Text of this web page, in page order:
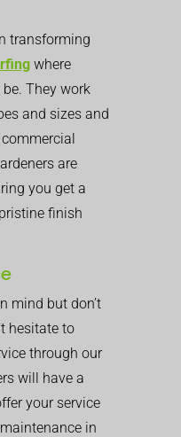
transforming
where
They work
and sizes and
are
you get a
finish
mind but don’t
hesitate to
through our
will have a
your service
in